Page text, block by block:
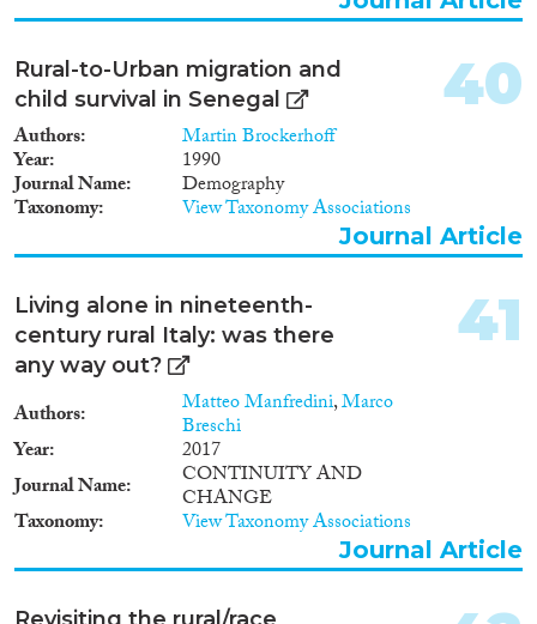
Rural-to-Urban migration and
child survival in Senegal
Authors Martin Brockerhoff
Year 1990
Journal Name Demography
Taxonomy View Taxonomy Associations
40
Journal Article
Living alone in nineteenth-
century rural Italy: was there
any way out?
Authors Matteo Manfredini,Marco
Breschi
Year
2017
Journal Name
CONTINUITY AND
CHANGE
Taxonomy View Taxonomy Associations
41
Journal Article